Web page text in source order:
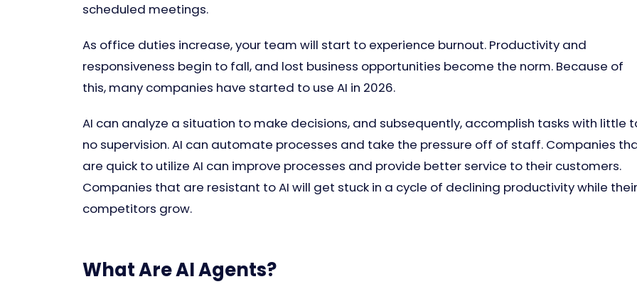
scheduled meetings.
As office duties increase, your team will start to experience burnout. Productivity and
responsiveness begin to fall, and lost business opportunities become the norm. Because of
this, many companies have started to use AI in 2026.
AI can analyze a situation to make decisions, and subsequently, accomplish tasks with little
no supervision. AI can automate processes and take the pressure off of staff. Companies
are quick to utilize AI can improve processes and provide better service to their customers.
Companies that are resistant to AI will get stuck in a cycle of declining productivity while their
competitors grow.
What Are AI Agents?